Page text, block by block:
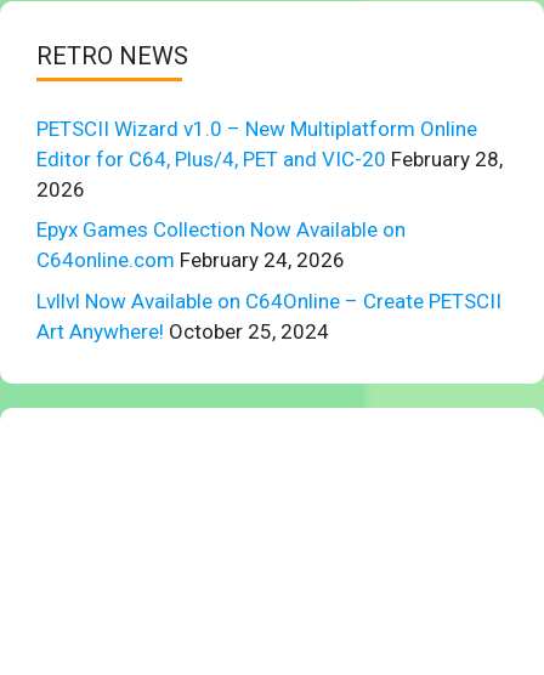
RETRO NEWS
PETSCII Wizard v1.0 – New Multiplatform Online
Editor for C64, Plus/4, PET and VIC-20 February 28,
2026
Epyx Games Collection Now Available on
C64online.com February 24, 2026
Lvllvl Now Available on C64Online – Create PETSCII
Art Anywhere! October 25, 2024